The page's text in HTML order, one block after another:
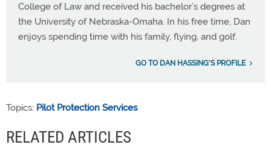
College of Law and received his bachelor’s degrees at
the University of Nebraska-Omaha. In his free time, Dan
enjoys spending time with his family, flying, and golf.
GO TO DAN HASSING'S PROFILE
Topics: Pilot Protection Services
RELATED ARTICLES